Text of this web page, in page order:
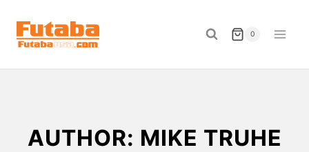
content
0
AUTHOR: MIKE TRUHE